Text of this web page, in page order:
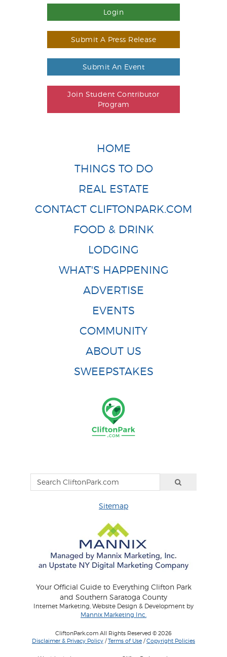
Login
Submit A Press Release
Submit An Event
Join Student Contributor
Program
HOME
THINGS TO DO
REAL ESTATE
CONTACT CLIFTONPARK.COM
FOOD & DRINK
LODGING
WHAT'S HAPPENING
ADVERTISE
EVENTS
COMMUNITY
ABOUT US
SWEEPSTAKES
Sitemap
Your Official Guide to Everything Clifton Park
and Southern Saratoga County
Internet Marketing, Website Design & Development by
Mannix Marketing Inc.
CliftonPark.com All Rights Reserved © 2026
Disclaimer & Privacy Policy /Terms of Use /Copyright Policies